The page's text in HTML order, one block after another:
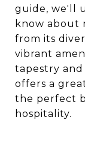
guide, we'll
know about
from its
vibrant
tapestry
offers a
the perfect
hospitality.